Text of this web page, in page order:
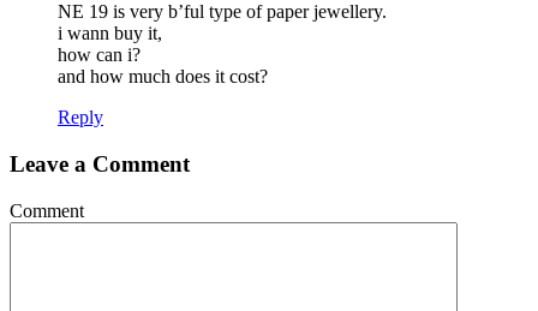
NE 19 is very b’ful type of paper jewellery.
i wann buy it,
how can i?
and how much does it cost?
Reply
Leave a Comment
Comment